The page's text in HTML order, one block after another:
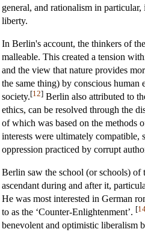
general, and rationalism in
liberty.
In Berlin's account, the thinkers of
malleable. This created a tension
and the view that nature provides
the same thing) by conscious
society.[12] Berlin also attributed to
ethics, can be resolved through the
of which was based on the methods
interests were ultimately compatible,
oppression practiced by corrupt
Berlin saw the school (or schools) of
ascendant during and after it,
He was most interested in German
to as the ‘Counter-Enlightenment’. [
benevolent and optimistic liberalism